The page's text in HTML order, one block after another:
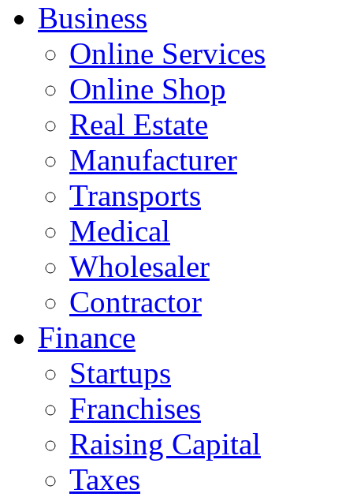
Business
Online Services
Online Shop
Real Estate
Manufacturer
Transports
Medical
Wholesaler
Contractor
Finance
Startups
Franchises
Raising Capital
Taxes